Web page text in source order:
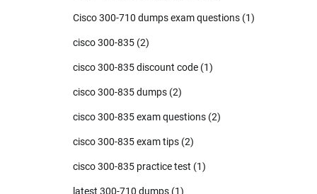
Cisco 300-710 dumps exam questions (1)
cisco 300-835 (2)
cisco 300-835 discount code (1)
cisco 300-835 dumps (2)
cisco 300-835 exam questions (2)
cisco 300-835 exam tips (2)
cisco 300-835 practice test (1)
latest 300-710 dumps (1)